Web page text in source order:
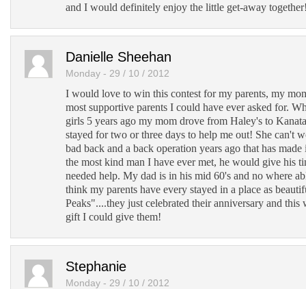
and I would definitely enjoy the little get-away
Danielle Sheehan
Monday - 29 / 10 / 2012
I would love to win this contest for my parents, my
most supportive parents I could have ever asked for.
girls 5 years ago my mom drove from Haley's to
stayed for two or three days to help me out! She can't
bad back and a back operation years ago that has
the most kind man I have ever met, he would give his
needed help. My dad is in his mid 60's and no where
think my parents have every stayed in a place as
Peaks"....they just celebrated their anniversary and this
gift I could give them!
Stephanie
Monday - 29 / 10 / 2012